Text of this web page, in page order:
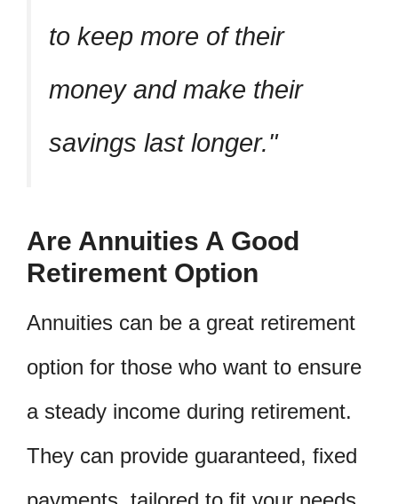
to keep more of their
money and make their
savings last longer.
Are Annuities A Good
Retirement Option
Annuities can be a great retirement
option for those who want to ensure
a steady income during retirement.
They can provide guaranteed, fixed